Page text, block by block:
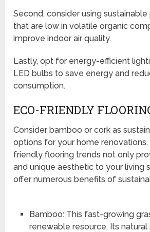
Second, consider using
that are low in volatile organic
improve indoor air quality.
Lastly, opt for energy-efficient
LED bulbs to save energy and
consumption.
ECO-FRIENDLY
Consider bamboo or cork as
options for your home
friendly flooring trends not only
and unique aesthetic to your living
offer numerous benefits of
Bamboo: This fast-growing
renewable resource. Its